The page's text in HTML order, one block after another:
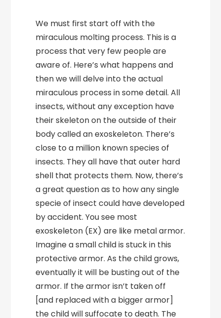
We must first start off with the
miraculous molting process. This is a
process that very few people are
aware of. Here’s what happens and
then we will delve into the actual
miraculous process in some detail. All
insects, without any exception have
their skeleton on the outside of their
body called an exoskeleton. There’s
close to a million known species of
insects. They all have that outer hard
shell that protects them. Now, there’s
a great question as to how any single
specie of insect could have developed
by accident. You see most
exoskeleton (EX) are like metal armor.
Imagine a small child is stuck in this
protective armor. As the child grows,
eventually it will be busting out of the
armor. If the armor isn’t taken off
[and replaced with a bigger armor]
the child will suffocate to death. The